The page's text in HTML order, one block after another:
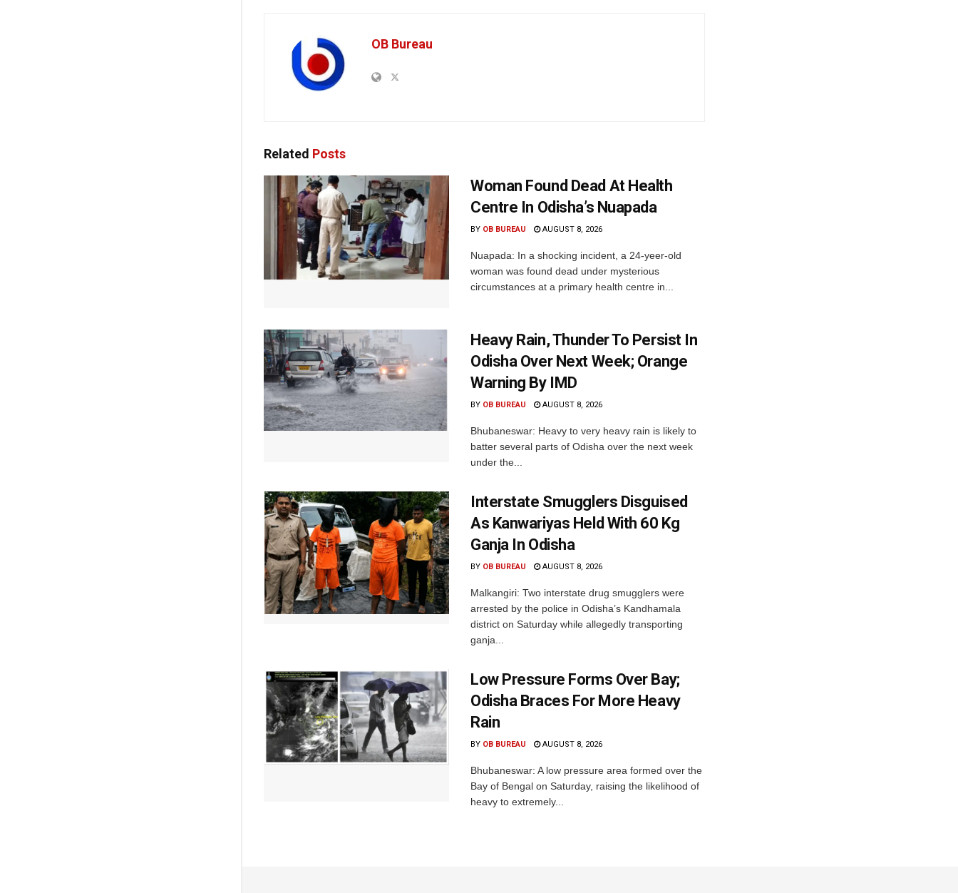
OB Bureau
Related Posts
Woman Found Dead At Health
Centre In Odisha’s Nuapada
BY OB BUREAU AUGUST 8, 2026
Nuapada: In a shocking incident, a 24-yeer-old
woman was found dead under mysterious
circumstances at a primary health centre in...
Heavy Rain, Thunder To Persist In
Odisha Over Next Week; Orange
Warning By IMD
BY OB BUREAU AUGUST 8, 2026
Bhubaneswar: Heavy to very heavy rain is likely to
batter several parts of Odisha over the next week
under the...
Interstate Smugglers Disguised
As Kanwariyas Held With 60 Kg
Ganja In Odisha
BY OB BUREAU AUGUST 8, 2026
Malkangiri: Two interstate drug smugglers were
arrested by the police in Odisha’s Kandhamala
district on Saturday while allegedly transporting
ganja...
Low Pressure Forms Over Bay;
Odisha Braces For More Heavy
Rain
BY OB BUREAU AUGUST 8, 2026
Bhubaneswar: A low pressure area formed over the
Bay of Bengal on Saturday, raising the likelihood of
heavy to extremely...